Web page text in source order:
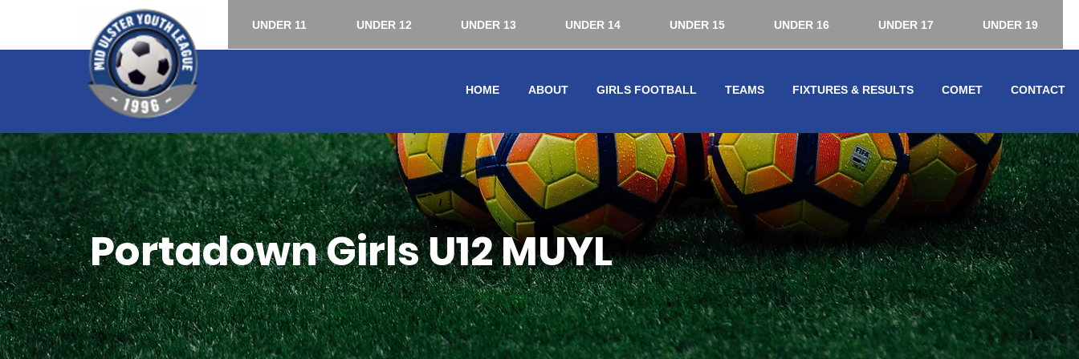
HOME ABOUT GIRLS FOOTBALL TEAMS FIXTURES & RESULTS COMET CONTACT
UNDER 11 UNDER 12 UNDER 13 UNDER 14 UNDER 15 UNDER 16 UNDER 17 UNDER 19
Portadown Girls U12 MUYL